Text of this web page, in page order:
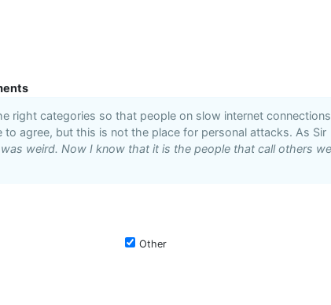
right categories so that people on slow internet connections
agree, but this is not the place for personal attacks. As Sir
weird. Now I know that it is the people that call others
Other